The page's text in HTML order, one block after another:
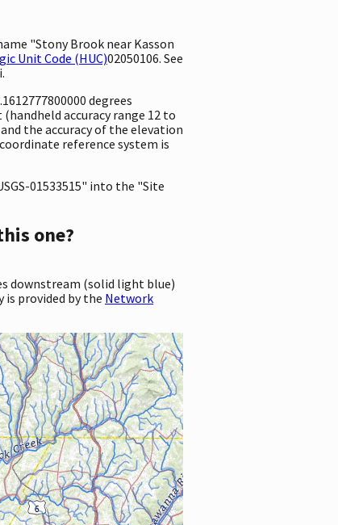
"Stony Brook near Kasson
Unit Code (HUC)02050106. See
degrees
accuracy range 12 to
the accuracy of the elevation
reference system is
01533515" into the "Site
one?
downstream (solid light blue)
provided by the Network